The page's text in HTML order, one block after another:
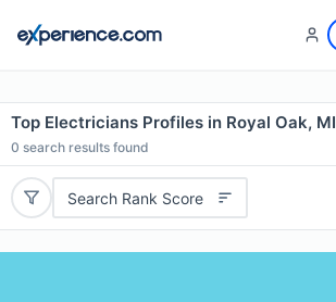
Top Electricians Profiles in Royal Oak, MI
0 search results found
Search Rank Score